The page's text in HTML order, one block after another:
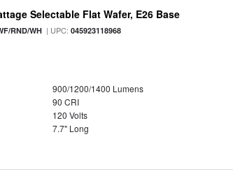
Selectable Flat Wafer, E26 Base
RND/WH | UPC:045923118968
900/1200/1400 Lumens
90 CRI
120 Volts
7.7" Long